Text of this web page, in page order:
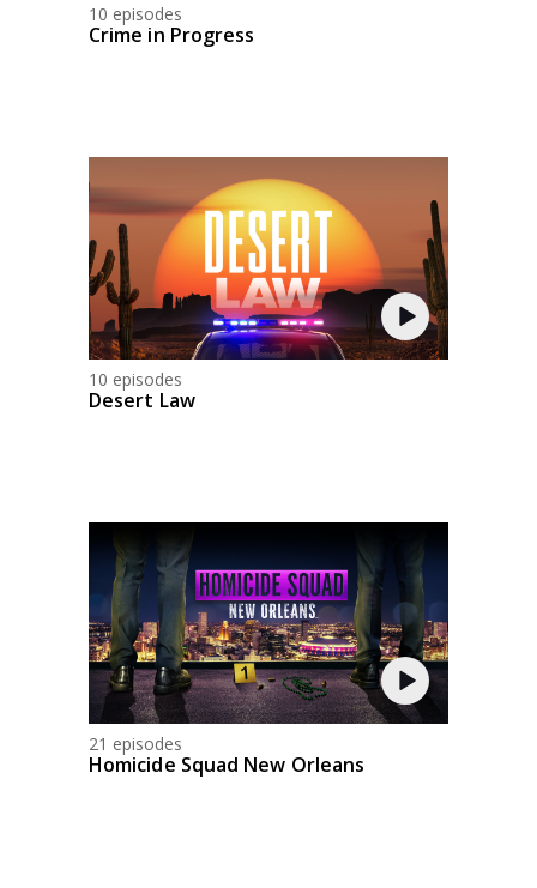
10 episodes
Crime in Progress
10 episodes
Desert Law
21 episodes
Homicide Squad New Orleans